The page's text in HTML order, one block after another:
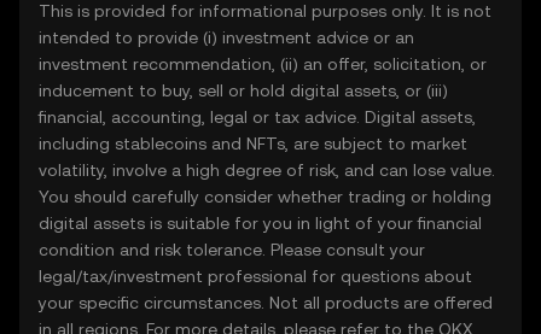
This is provided for informational purposes only. It is not
intended to provide (i) investment advice or an
investment recommendation, (ii) an offer, solicitation, or
inducement to buy, sell or hold digital assets, or (iii)
financial, accounting, legal or tax advice. Digital assets,
including stablecoins and NFTs, are subject to market
volatility, involve a high degree of risk, and can lose value.
You should carefully consider whether trading or holding
digital assets is suitable for you in light of your financial
condition and risk tolerance. Please consult your
legal/tax/investment professional for questions about
your specific circumstances. Not all products are offered
in all regions. For more details, please refer to the OKX